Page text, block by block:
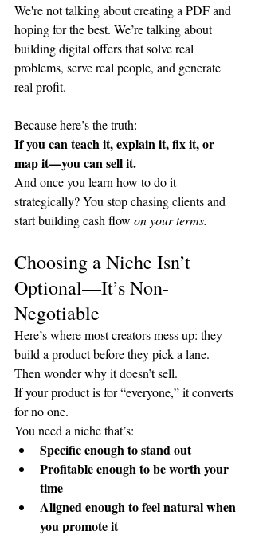
We're not talking about creating a PDF and
hoping for the best. We’re talking about
building digital offers that solve real
problems, serve real people, and generate
real profit.
Because here’s the truth:
If you can teach it, explain it, fix it, or
map it—you can sell it.
And once you learn how to do it
strategically? You stop chasing clients and
start building cash flow on your terms.
Choosing a Niche Isn’t
Optional—It’s Non-
Negotiable
Here’s where most creators mess up: they
build a product before they pick a lane.
Then wonder why it doesn’t sell.
If your product is for “everyone,” it converts
for no one.
You need a niche that’s:
Specific enough to stand out
Profitable enough to be worth your
time
Aligned enough to feel natural when
you promote it